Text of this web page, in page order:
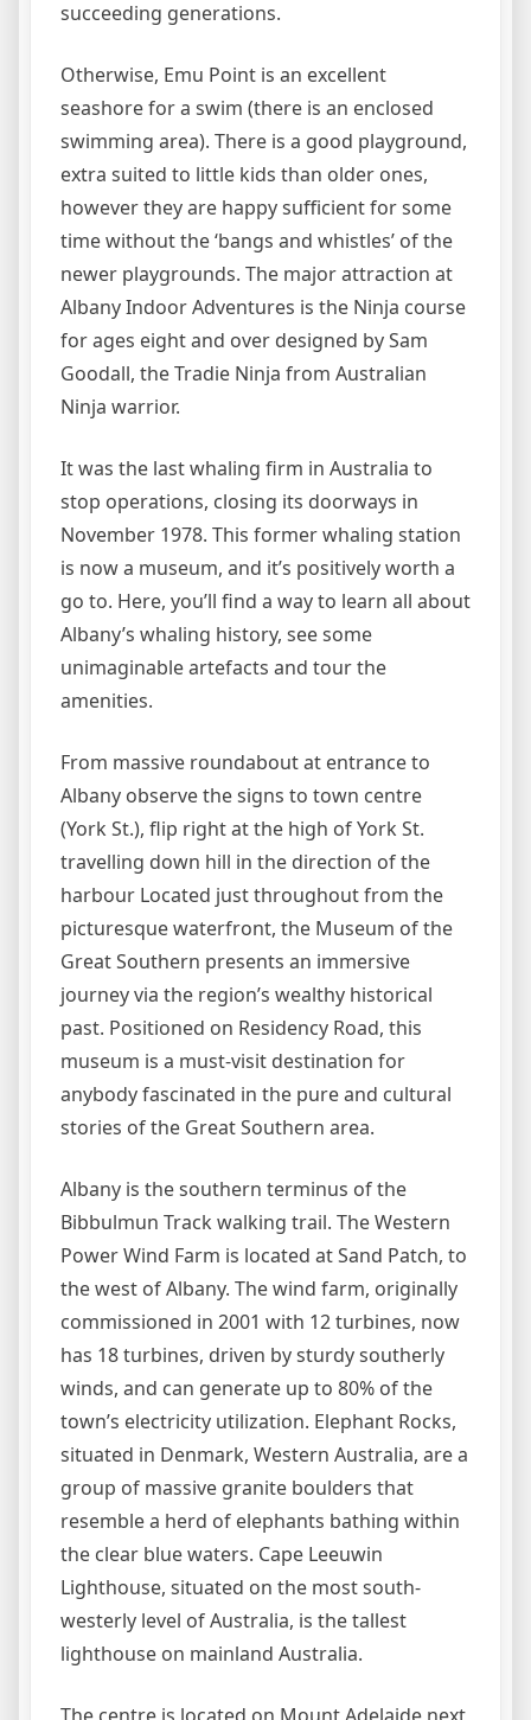
succeeding generations.
Otherwise, Emu Point is an excellent
seashore for a swim (there is an enclosed
swimming area). There is a good playground,
extra suited to little kids than older ones,
however they are happy sufficient for some
time without the ‘bangs and whistles’ of the
newer playgrounds. The major attraction at
Albany Indoor Adventures is the Ninja course
for ages eight and over designed by Sam
Goodall, the Tradie Ninja from Australian
Ninja warrior.
It was the last whaling firm in Australia to
stop operations, closing its doorways in
November 1978. This former whaling station
is now a museum, and it’s positively worth a
go to. Here, you’ll find a way to learn all about
Albany’s whaling history, see some
unimaginable artefacts and tour the
amenities.
From massive roundabout at entrance to
Albany observe the signs to town centre
(York St.), flip right at the high of York St.
travelling down hill in the direction of the
harbour Located just throughout from the
picturesque waterfront, the Museum of the
Great Southern presents an immersive
journey via the region’s wealthy historical
past. Positioned on Residency Road, this
museum is a must-visit destination for
anybody fascinated in the pure and cultural
stories of the Great Southern area.
Albany is the southern terminus of the
Bibbulmun Track walking trail. The Western
Power Wind Farm is located at Sand Patch, to
the west of Albany. The wind farm, originally
commissioned in 2001 with 12 turbines, now
has 18 turbines, driven by sturdy southerly
winds, and can generate up to 80% of the
town’s electricity utilization. Elephant Rocks,
situated in Denmark, Western Australia, are a
group of massive granite boulders that
resemble a herd of elephants bathing within
the clear blue waters. Cape Leeuwin
Lighthouse, situated on the most south-
westerly level of Australia, is the tallest
lighthouse on mainland Australia.